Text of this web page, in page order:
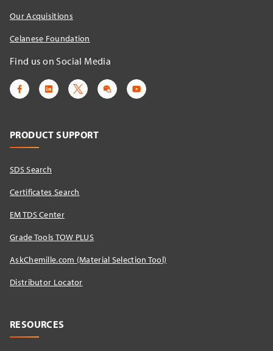
Our Acquisitions
Celanese Foundation
Find us on Social Media
PRODUCT SUPPORT
SDS Search
Certificates Search
EM TDS Center
Grade Tools TOW PLUS
AskChemille.com (Material Selection Tool)
Distributor Locator​
RESOURCES